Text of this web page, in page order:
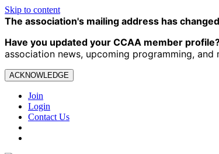
Skip to content
The association's mailing address has
Have you updated your CCAA member
association news, upcoming programming, and
ACKNOWLEDGE
Join
Login
Contact Us